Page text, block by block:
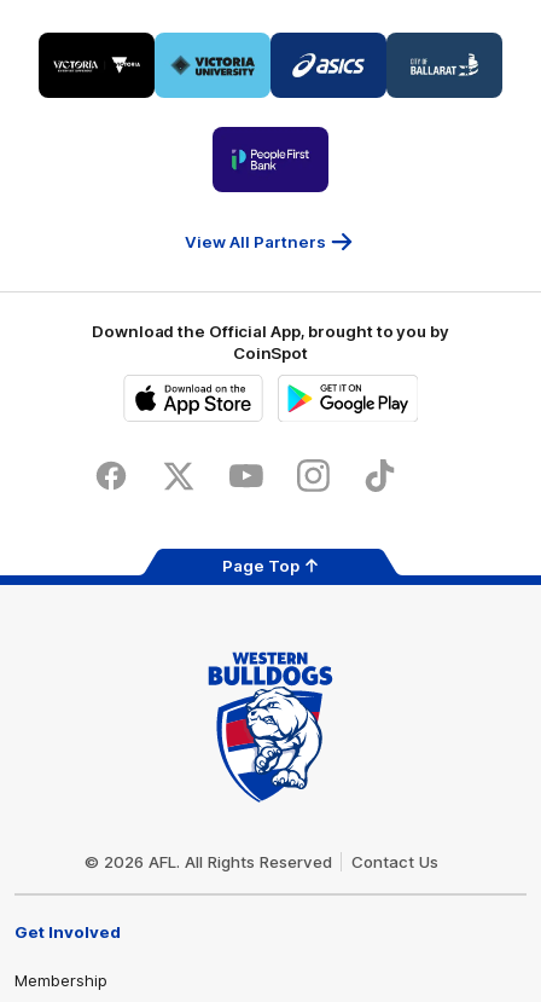
of
partner
Visit
of
partner
Victoria
of
partner
ASICS
of
partner
City
of
partner
People
Bank
View All Partners
Download the Official App, brought to you by
CoinSpot
Store
FacebookTwitter YoutubeInstagramTiktok
Page Top
© 2026 AFL. All Rights Reserved Contact Us
Get Involved
Membership